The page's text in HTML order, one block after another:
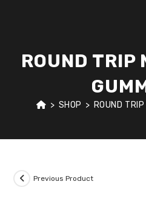
ROUND TRIP
> SHOP > ROUND
Previous Product